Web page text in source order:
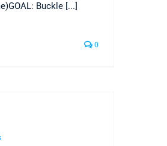
Buckle [...]
0